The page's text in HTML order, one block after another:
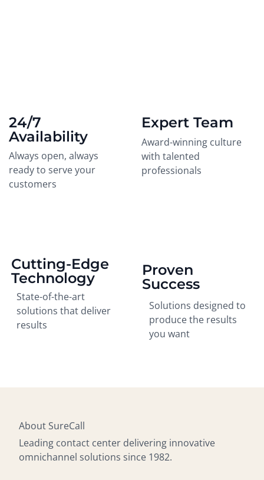
24/7
Availability
Always open, always
ready to serve your
customers
Cutting-Edge
Technology
State-of-the-art
solutions that deliver
results
Expert Team
Award-winning culture
with talented
professionals
Proven
Success
Solutions designed to
produce the results
you want
About SureCall
Leading contact center delivering innovative
omnichannel solutions since 1982.